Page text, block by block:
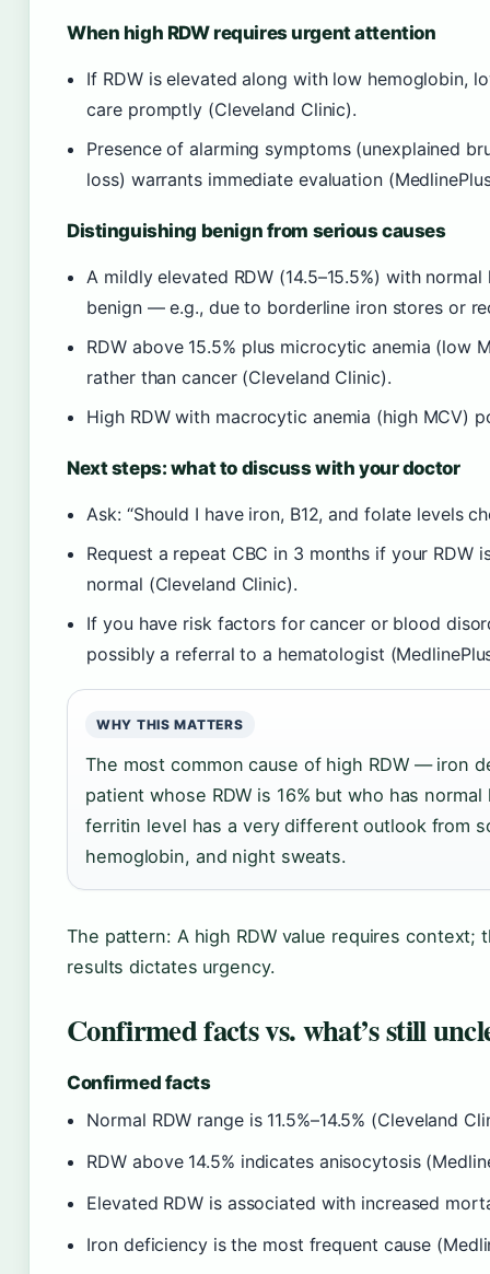
When high RDW requires urgent attention
If RDW is elevated along with low hemoglobin,
care promptly (Cleveland Clinic).
Presence of alarming symptoms (unexplained
loss) warrants immediate evaluation
Distinguishing benign from serious causes
A mildly elevated RDW (14.5–15.5%) with
benign — e.g., due to borderline iron stores or
RDW above 15.5% plus microcytic anemia (low
rather than cancer (Cleveland Clinic).
High RDW with macrocytic anemia (high MCV)
Next steps: what to discuss with your doctor
Ask: “Should I have iron, B12, and folate levels
Request a repeat CBC in 3 months if your RDW
normal (Cleveland Clinic).
If you have risk factors for cancer or blood
possibly a referral to a hematologist
WHY THIS MATTERS
The most common cause of high RDW — iron
patient whose RDW is 16% but who has
ferritin level has a very different outlook from
hemoglobin, and night sweats.
The pattern: A high RDW value requires
results dictates urgency.
Confirmed facts vs. what’s still
Confirmed facts
Normal RDW range is 11.5%–14.5% (Cleveland
RDW above 14.5% indicates anisocytosis
Elevated RDW is associated with increased
Iron deficiency is the most frequent cause